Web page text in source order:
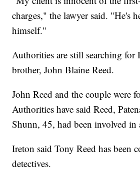
charges," the lawyer said. "He's
himself."
Authorities are still searching for
brother, John Blaine Reed.
John Reed and the couple were
Authorities have said Reed,
Shunn, 45, had been involved in
Ireton said Tony Reed has been
detectives.